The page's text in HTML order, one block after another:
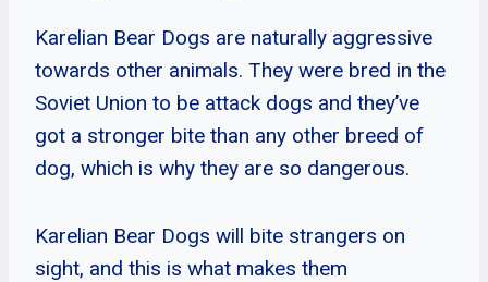
Karelian Bear Dogs are naturally aggressive
towards other animals. They were bred in the
Soviet Union to be attack dogs and they’ve
got a stronger bite than any other breed of
dog, which is why they are so dangerous.
Karelian Bear Dogs will bite strangers on
sight, and this is what makes them